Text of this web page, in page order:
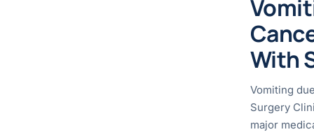
With
Vomiting
Surgery
major